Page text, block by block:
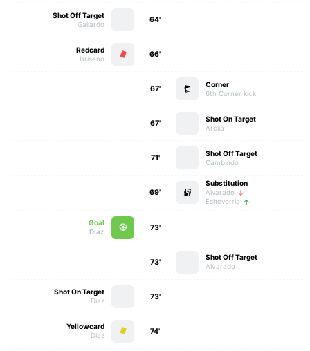
Shot Off Target
Gallardo
64'
Redcard
Briseno
66'
Corner
6th Corner kick
67'
Shot On Target
Arcila
67'
Shot Off Target
Cambindo
71'
Substitution
Alvarado
Echeverria
69'
Goal
Diaz
73'
Shot Off Target
Alvarado
73'
Shot On Target
Diaz
73'
Yellowcard
Diaz
74'